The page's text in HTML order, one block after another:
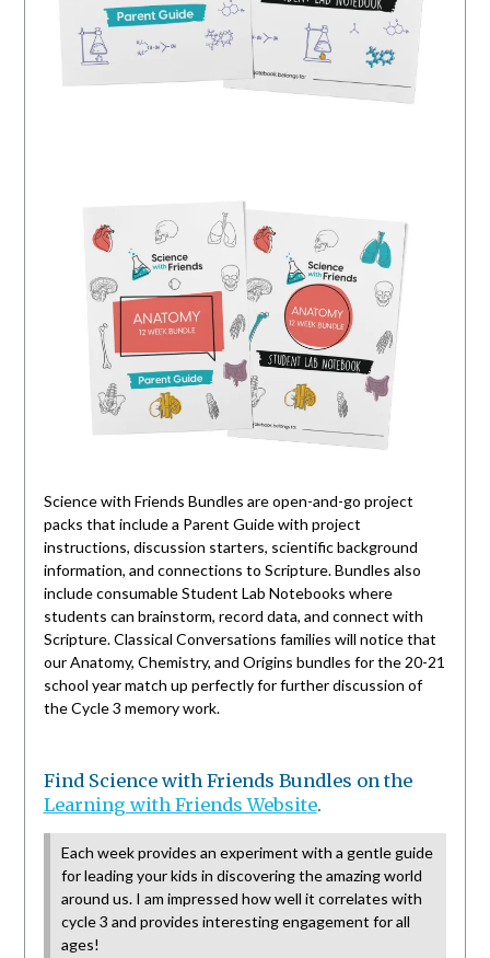
Science with Friends Bundles are open-and-go project
packs that include a Parent Guide with project
instructions, discussion starters, scientific background
information, and connections to Scripture. Bundles also
include consumable Student Lab Notebooks where
students can brainstorm, record data, and connect with
Scripture. Classical Conversations families will notice that
our Anatomy, Chemistry, and Origins bundles for the 20-21
school year match up perfectly for further discussion of
the Cycle 3 memory work.
Find Science with Friends Bundles on the
Learning with Friends Website.
Each week provides an experiment with a gentle guide
for leading your kids in discovering the amazing world
around us. I am impressed how well it correlates with
cycle 3 and provides interesting engagement for all
ages!